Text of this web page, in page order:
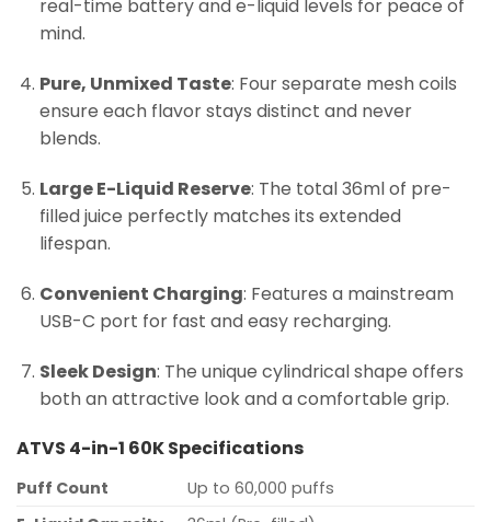
real-time battery and e-liquid levels for peace of
mind.
Pure, Unmixed Taste: Four separate mesh coils
ensure each flavor stays distinct and never
blends.
Large E-Liquid Reserve: The total 36ml of pre-
filled juice perfectly matches its extended
lifespan.
Convenient Charging: Features a mainstream
USB-C port for fast and easy recharging.
Sleek Design: The unique cylindrical shape offers
both an attractive look and a comfortable grip.
ATVS 4-in-1 60K Specifications
Puff Count
Up to 60,000 puffs